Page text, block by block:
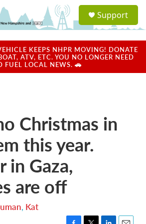
a
u
Support
KEEPS NHPR MOVING! DONATE
ATV, ETC. YOU NO LONGER NEED
FUEL LOCAL NEWS. 🚗
Christmas in
this year.
in Gaza,
are off
, Kat